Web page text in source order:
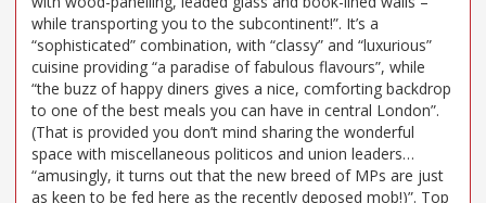
while transporting you to the subcontinent!”. It’s a
“sophisticated” combination, with “classy” and “luxurious”
cuisine providing “a paradise of fabulous flavours”, while
“the buzz of happy diners gives a nice, comforting backdrop
to one of the best meals you can have in central London”.
(That is provided you don’t mind sharing the wonderful
space with miscellaneous politicos and union leaders…
“amusingly, it turns out that the new breed of MPs are just
as keen to be fed here as the recently deposed mob!)”. Top